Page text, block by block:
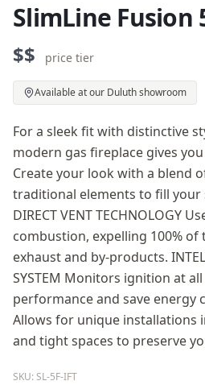
SlimLine Fusion
$$ price tier
Available at our Duluth showroom
For a sleek fit with distinctive
modern gas fireplace gives
Create your look with a blend
traditional elements to fill your
DIRECT VENT TECHNOLOGY
combustion, expelling 100%
exhaust and by-products.
SYSTEM Monitors ignition at
performance and save energy
Allows for unique installations
and tight spaces to preserve
SKU: SL-5F-IFT